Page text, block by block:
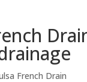
French Drain